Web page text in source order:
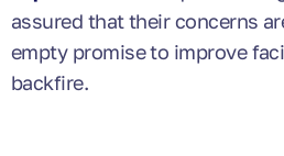
assured that their concerns
empty promise to improve
backfire.